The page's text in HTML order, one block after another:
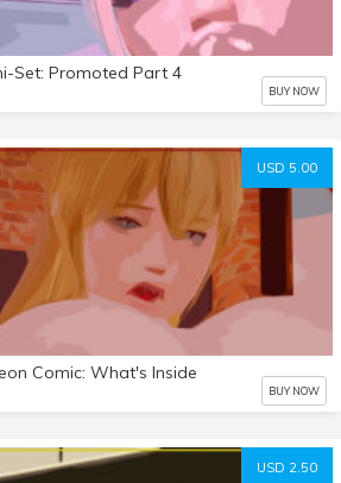
Set: Promoted Part 4
BUY NOW
USD 5.00
Comic: What's Inside
BUY NOW
USD 2.50